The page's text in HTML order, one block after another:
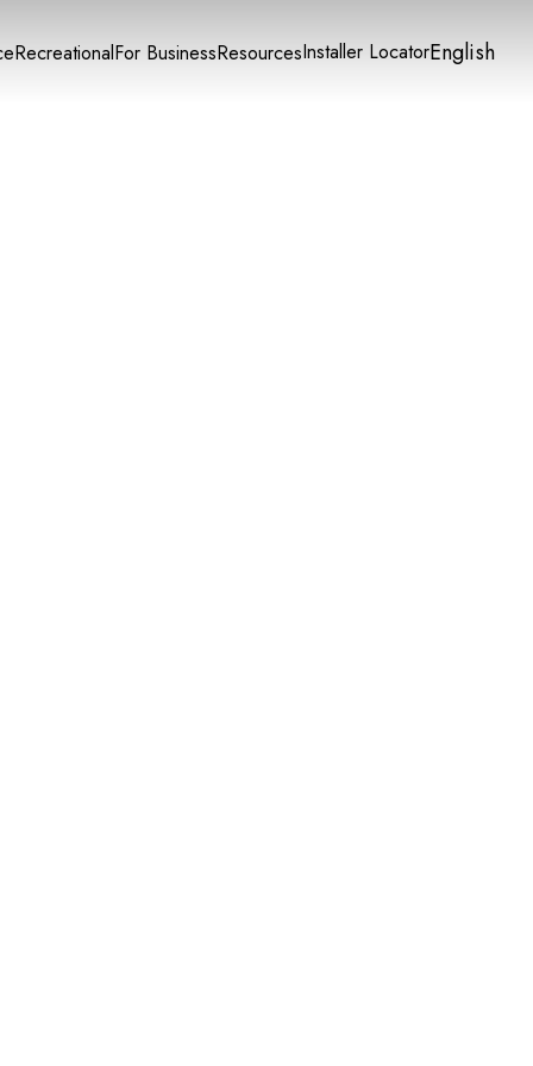
RecreationalFor BusinessResourcesInstaller LocatorEnglish